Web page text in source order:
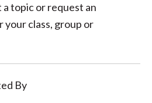
topic or request an
class, group or
By